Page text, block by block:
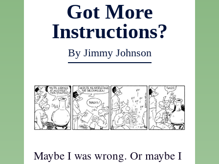
Got More
Instructions?
By Jimmy Johnson
Maybe I was wrong. Or maybe I